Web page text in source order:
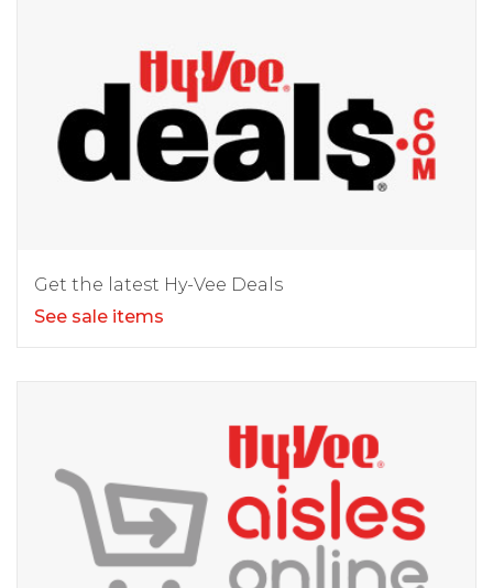
Get the latest Hy-Vee Deals
See sale items